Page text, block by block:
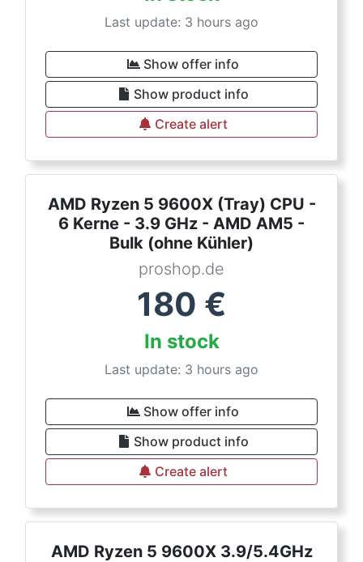
Last update: 3 hours ago
Show offer info
Show product info
Create alert
AMD Ryzen 5 9600X (Tray) CPU -
6 Kerne - 3.9 GHz - AMD AM5 -
Bulk (ohne Kühler)
proshop.de
180 €
In stock
Last update: 3 hours ago
Show offer info
Show product info
Create alert
AMD Ryzen 5 9600X 3.9/5.4GHz